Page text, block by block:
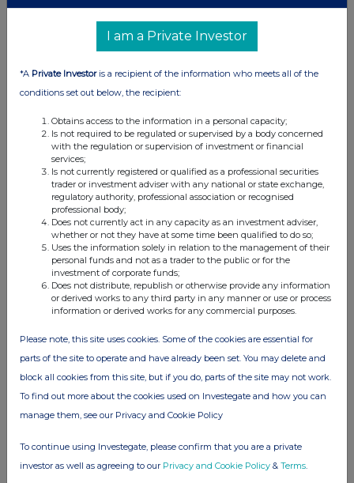
I am a Private Investor
*A Private Investoris a recipient of the information who meets all of the
conditions set out below, the recipient:
Obtains access to the information in a personal capacity;
Is not required to be regulated or supervised by a body concerned
with the regulation or supervision of investment or financial
services;
Is not currently registered or qualified as a professional securities
trader or investment adviser with any national or state exchange,
regulatory authority, professional association or recognised
professional body;
Does not currently act in any capacity as an investment adviser,
whether or not they have at some time been qualified to do so;
Uses the information solely in relation to the management of their
personal funds and not as a trader to the public or for the
investment of corporate funds;
Does not distribute, republish or otherwise provide any information
or derived works to any third party in any manner or use or process
information or derived works for any commercial purposes.
Please note, this site uses cookies. Some of the cookies are essential for
parts of the site to operate and have already been set. You may delete and
block all cookies from this site, but if you do, parts of the site may not work.
To find out more about the cookies used on Investegate and how you can
manage them, see our Privacy and Cookie Policy
To continue using Investegate, please confirm that you are a private
investor as well as agreeing to our Privacy and Cookie Policy & Terms.